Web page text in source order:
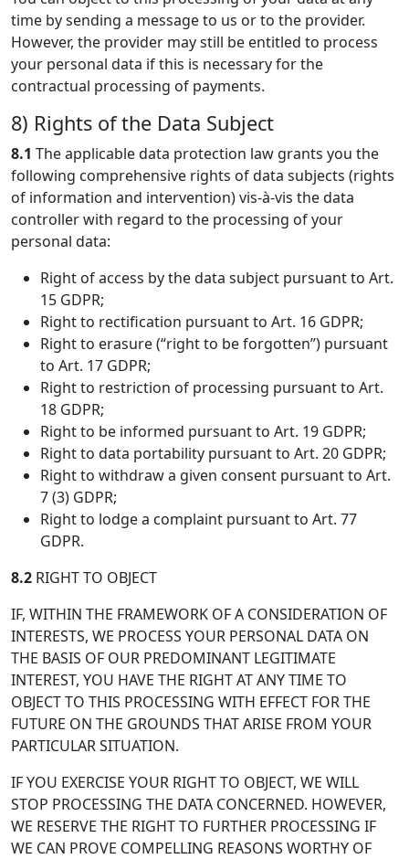
time by sending a message to us or to the provider.
However, the provider may still be entitled to process
your personal data if this is necessary for the
contractual processing of payments.
8) Rights of the Data Subject
8.1 The applicable data protection law grants you the
following comprehensive rights of data subjects (rights
of information and intervention) vis-à-vis the data
controller with regard to the processing of your
personal data:
Right of access by the data subject pursuant to Art.
15 GDPR;
Right to rectification pursuant to Art. 16 GDPR;
Right to erasure (“right to be forgotten”) pursuant
to Art. 17 GDPR;
Right to restriction of processing pursuant to Art.
18 GDPR;
Right to be informed pursuant to Art. 19 GDPR;
Right to data portability pursuant to Art. 20 GDPR;
Right to withdraw a given consent pursuant to Art.
7 (3) GDPR;
Right to lodge a complaint pursuant to Art. 77
GDPR.
8.2 RIGHT TO OBJECT
IF, WITHIN THE FRAMEWORK OF A CONSIDERATION OF
INTERESTS, WE PROCESS YOUR PERSONAL DATA ON
THE BASIS OF OUR PREDOMINANT LEGITIMATE
INTEREST, YOU HAVE THE RIGHT AT ANY TIME TO
OBJECT TO THIS PROCESSING WITH EFFECT FOR THE
FUTURE ON THE GROUNDS THAT ARISE FROM YOUR
PARTICULAR SITUATION.
IF YOU EXERCISE YOUR RIGHT TO OBJECT, WE WILL
STOP PROCESSING THE DATA CONCERNED. HOWEVER,
WE RESERVE THE RIGHT TO FURTHER PROCESSING IF
WE CAN PROVE COMPELLING REASONS WORTHY OF